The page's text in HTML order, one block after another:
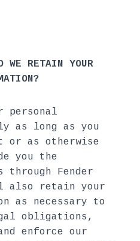
WE RETAIN YOUR
personal
as long as you
or as otherwise
you the
Fender
also retain your
as necessary to
obligations,
enforce our